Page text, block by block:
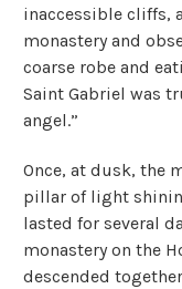
inaccessible cliffs,
monastery and
coarse robe and
Saint Gabriel was
angel.”
Once, at dusk, the
pillar of light
lasted for several
monastery on the
descended